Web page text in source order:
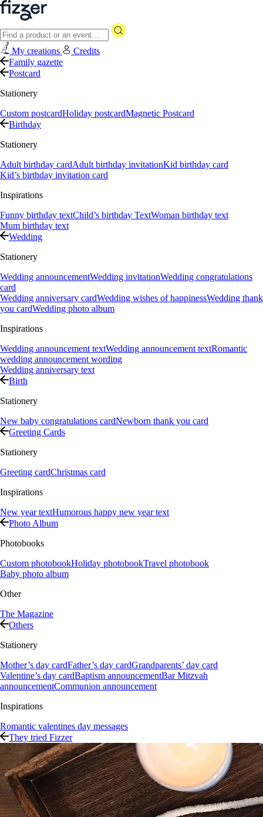
My creations
Credits
Family gazette
Postcard
Stationery
Custom postcardHoliday postcardMagnetic Postcard
Birthday
Stationery
Adult birthday cardAdult birthday invitationKid birthday card
Kid’s birthday invitation card
Inspirations
Funny birthday textChild’s birthday TextWoman birthday text
Mum birthday text
Wedding
Stationery
Wedding announcementWedding invitationWedding congratulations
card
Wedding anniversary cardWedding wishes of happinessWedding thank
you cardWedding photo album
Inspirations
Wedding announcement textWedding announcement textRomantic
wedding announcement wording
Wedding anniversary text
Birth
Stationery
New baby congratulations cardNewborn thank you card
Greeting Cards
Stationery
Greeting cardChristmas card
Inspirations
New year textHumorous happy new year text
Photo Album
Photobooks
Custom photobookHoliday photobookTravel photobook
Baby photo album
Other
The Magazine
Others
Stationery
Mother’s day cardFather’s day cardGrandparents’ day card
Valentine’s day cardBaptism announcementBar Mitzvah
announcementCommunion announcement
Inspirations
Romantic valentines day messages
They tried Fizzer